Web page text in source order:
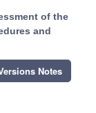
of the
and
Notes